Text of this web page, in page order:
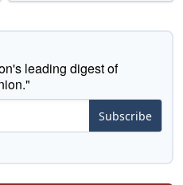
leading digest of
Subscribe